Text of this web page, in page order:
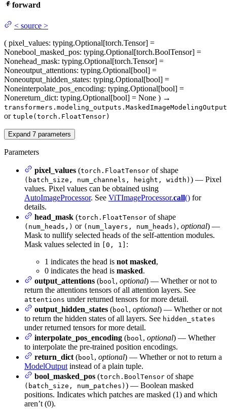
forward
< source >
( pixel_values: typing.Optional[torch.Tensor] =
Nonebool_masked_pos: typing.Optional[torch.BoolTensor] =
Nonehead_mask: typing.Optional[torch.Tensor] =
Noneoutput_attentions: typing.Optional[bool] =
Noneoutput_hidden_states: typing.Optional[bool] =
Noneinterpolate_pos_encoding: typing.Optional[bool] =
Nonereturn_dict: typing.Optional[bool] = None ) →
transformers.modeling_outputs.MaskedImageModelingOutput
or tuple(torch.FloatTensor)
Expand 7 parameters
Parameters
pixel_values (torch.FloatTensor of shape
(batch_size, num_channels, height, width) ) — Pixel
values. Pixel values can be obtained using
AutoImageProcessor. See ViTImageProcessor.call() for
details.
head_mask (torch.FloatTensor of shape
(num_heads,) or (num_layers, num_heads) , optional) —
Mask to nullify selected heads of the self-attention modules.
Mask values selected in
[0, 1] :
1 indicates the head is not masked,
0 indicates the head is masked.
output_attentions (bool, optional) — Whether or not to
return the attentions tensors of all attention layers. See
attentions under returned tensors for more detail.
output_hidden_states (bool, optional) — Whether or not
to return the hidden states of all layers. See hidden_states
under returned tensors for more detail.
interpolate_pos_encoding (bool, optional) — Whether
to interpolate the pre-trained position encodings.
return_dict (bool, optional) — Whether or not to return a
ModelOutput instead of a plain tuple.
bool_masked_pos (torch.BoolTensor of shape
(batch_size, num_patches) ) — Boolean masked
positions. Indicates which patches are masked (1) and which
aren’t (0).